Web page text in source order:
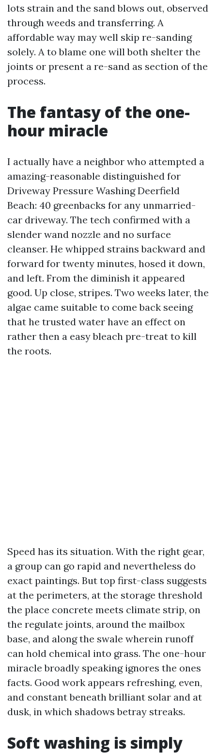
lots strain and the sand blows out, observed
through weeds and transferring. A
affordable way may well skip re-sanding
solely. A to blame one will both shelter the
joints or present a re-sand as section of the
process.
The fantasy of the one-
hour miracle
I actually have a neighbor who attempted a
amazing-reasonable distinguished for
Driveway Pressure Washing Deerfield
Beach: 40 greenbacks for any unmarried-
car driveway. The tech confirmed with a
slender wand nozzle and no surface
cleanser. He whipped strains backward and
forward for twenty minutes, hosed it down,
and left. From the diminish it appeared
good. Up close, stripes. Two weeks later, the
algae came suitable to come back seeing
that he trusted water have an effect on
rather then a easy bleach pre-treat to kill
the roots.
Speed has its situation. With the right gear,
a group can go rapid and nevertheless do
exact paintings. But top first-class suggests
at the perimeters, at the storage threshold
the place concrete meets climate strip, on
the regulate joints, around the mailbox
base, and along the swale wherein runoff
can hold chemical into grass. The one-hour
miracle broadly speaking ignores the ones
facts. Good work appears refreshing, even,
and constant beneath brilliant solar and at
dusk, in which shadows betray streaks.
Soft washing is simply